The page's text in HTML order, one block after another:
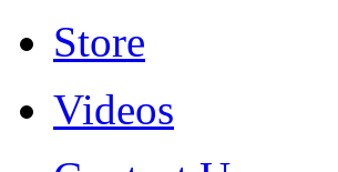
Store
Videos